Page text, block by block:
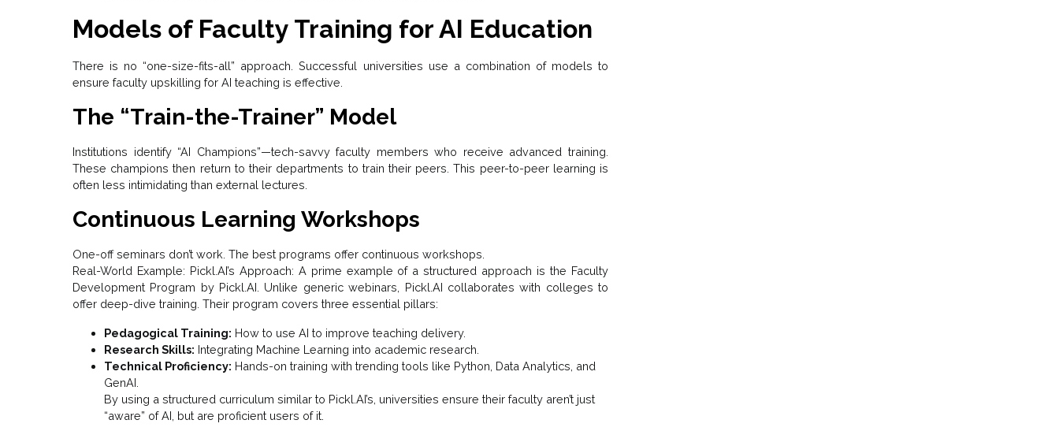
Models of Faculty Training for AI Education
There is no “one-size-fits-all” approach. Successful universities use a combination of models to
ensure faculty upskilling for AI teaching is effective.
The “Train-the-Trainer” Model
Institutions identify “AI Champions”—tech-savvy faculty members who receive advanced training.
These champions then return to their departments to train their peers. This peer-to-peer learning is
often less intimidating than external lectures.
Continuous Learning Workshops
One-off seminars don’t work. The best programs offer continuous workshops.
Real-World Example: Pickl.AI’s Approach: A prime example of a structured approach is the Faculty
Development Program by Pickl.AI. Unlike generic webinars, Pickl.AI collaborates with colleges to
offer deep-dive training. Their program covers three essential pillars:
Pedagogical Training: How to use AI to improve teaching delivery.
Research Skills: Integrating Machine Learning into academic research.
Technical Proficiency: Hands-on training with trending tools like Python, Data Analytics, and
GenAI.
By using a structured curriculum similar to Pickl.AI’s, universities ensure their faculty aren’t just
“aware” of AI, but are proficient users of it.